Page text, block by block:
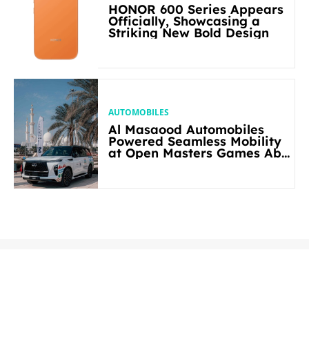
HONOR 600 Series Appears
Officially, Showcasing a
Striking New Bold Design
AUTOMOBILES
Al Masaood Automobiles
Powered Seamless Mobility
at Open Masters Games Abu